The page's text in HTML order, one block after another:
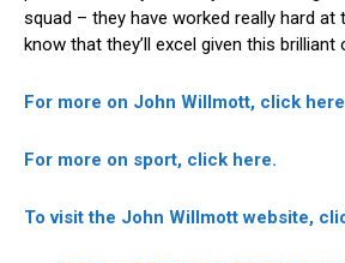
squad – they have worked really hard at
know that they’ll excel given this brilliant
For more on John Willmott, click
For more on sport, click here.
To visit the John Willmott website,